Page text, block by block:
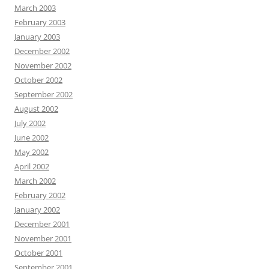
March 2003
February 2003
January 2003
December 2002
November 2002
October 2002
September 2002
August 2002
July 2002
June 2002
May 2002
April 2002
March 2002
February 2002
January 2002
December 2001
November 2001
October 2001